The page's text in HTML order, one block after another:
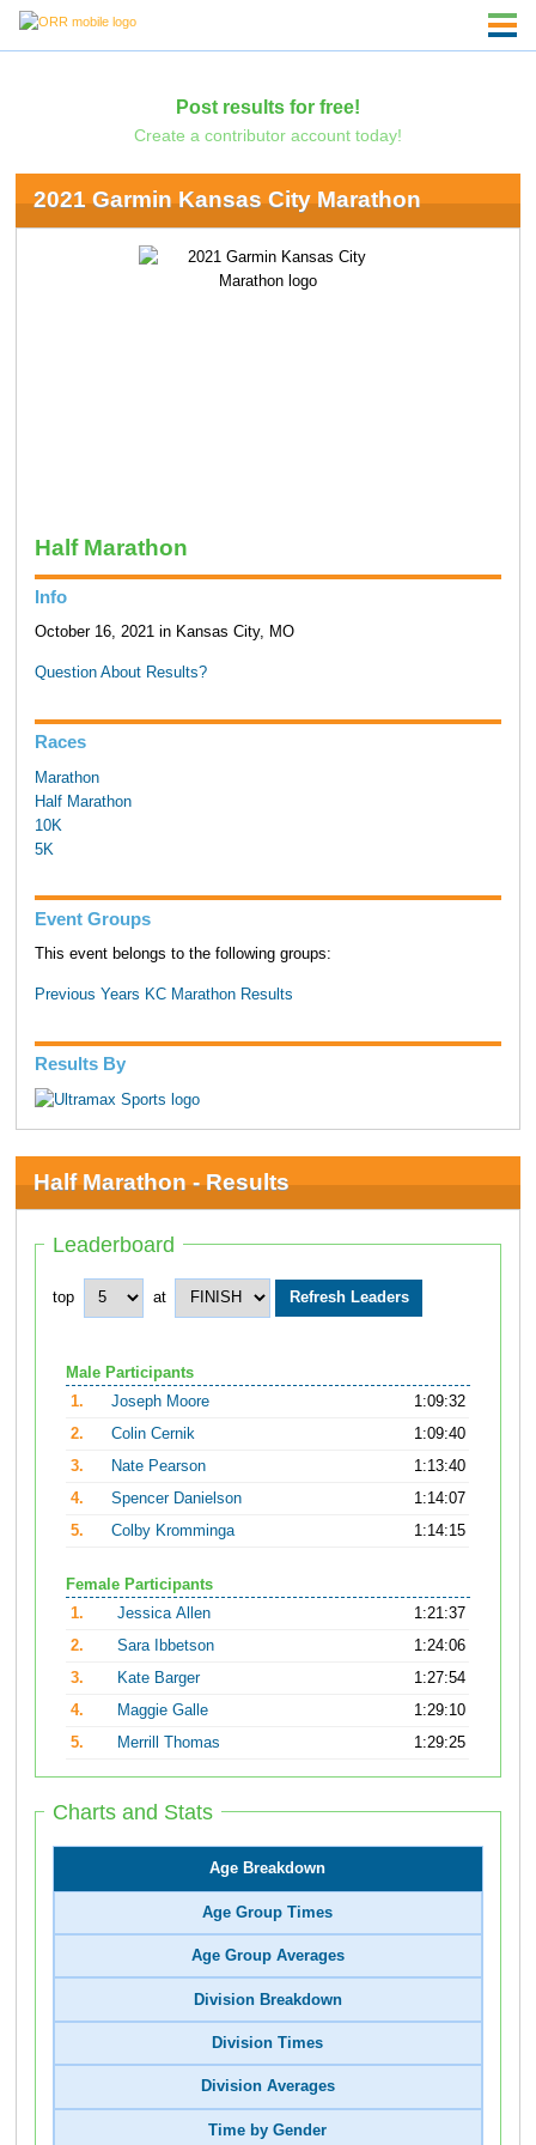
Post results for free!
Create a contributor account today!
2021 Garmin Kansas City Marathon
Half Marathon
Info
October 16, 2021 in Kansas City, MO
Question About Results?
Races
Marathon
Half Marathon
10K
5K
Event Groups
This event belongs to the following groups:
Previous Years KC Marathon Results
Results By
Half Marathon - Results
Leaderboard
top at
Male Participants
1.
Joseph Moore
1:09:32
2.
Colin Cernik
1:09:40
3.
Nate Pearson
1:13:40
4.
Spencer Danielson
1:14:07
5.
Colby Kromminga 1:14:15
Female Participants
1.
Jessica Allen
1:21:37
2.
Sara Ibbetson
1:24:06
3.
Kate Barger
1:27:54
4.
Maggie Galle
1:29:10
5.
Merrill Thomas 1:29:25
Charts and Stats
Age Breakdown
Age Group Times
Age Group Averages
Division Breakdown
Division Times
Division Averages
Time by Gender